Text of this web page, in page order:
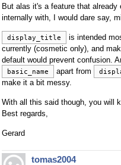
But alas it's a feature that
internally with, I would dare say,
display_title
is intended
currently (cosmetic only), and
default would prevent confusion.
basic_name apart from
make it a bit messy.
With all this said though, you will
Best regards,
Gerard
tomas2004